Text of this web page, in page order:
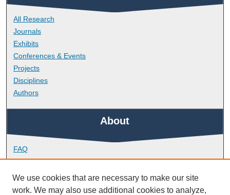
All Research
Journals
Exhibits
Conferences & Events
Projects
Disciplines
Authors
About
FAQ
Library Research Support
Contact
We use cookies that are necessary to make our site
work. We may also use additional cookies to analyze,